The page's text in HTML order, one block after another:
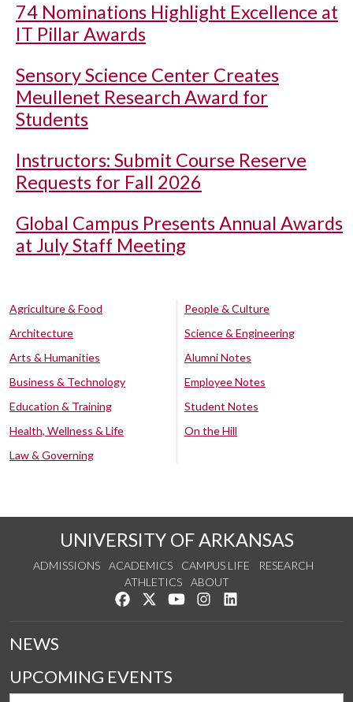
74 Nominations Highlight Excellence at
IT Pillar Awards
Sensory Science Center Creates
Meullenet Research Award for
Students
Instructors: Submit Course Reserve
Requests for Fall 2026
Global Campus Presents Annual Awards
at July Staff Meeting
Agriculture & Food
Architecture
Arts & Humanities
Business & Technology
Education & Training
Health, Wellness & Life
Law & Governing
People & Culture
Science & Engineering
Alumni Notes
Employee Notes
Student Notes
On the Hill
UNIVERSITY OF ARKANSAS
ADMISSIONS ACADEMICS CAMPUS LIFE
RESEARCH
ATHLETICS
ABOUT
Like us on Facebook
Follow us on Twitter
Watch us on YouTube
See us on Instagram
NEWS
UPCOMING EVENTS